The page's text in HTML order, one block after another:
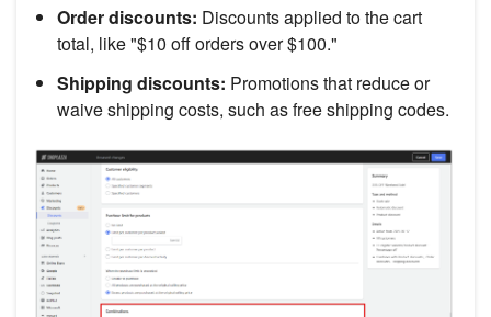
Order discounts: Discounts applied to the cart
total, like "$10 off orders over $100."
Shipping discounts: Promotions that reduce or
waive shipping costs, such as free shipping codes.